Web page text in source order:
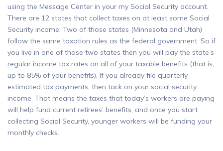
using the Message Center in your my Social Security account.
There are 12 states that collect taxes on at least some Social
Security income. Two of those states (Minnesota and Utah)
follow the same taxation rules as the federal government. So if
you live in one of those two states then you will pay the state’s
regular income tax rates on all of your taxable benefits (that is,
up to 85% of your benefits). If you already file quarterly
estimated tax payments, then tack on your social security
income. That means the taxes that today’s workers are paying
will help fund current retirees’ benefits, and once you start
collecting Social Security, younger workers will be funding your
monthly checks.